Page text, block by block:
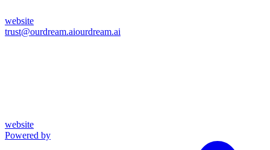
website
trust@ourdream.aiourdream.ai
website
Powered by